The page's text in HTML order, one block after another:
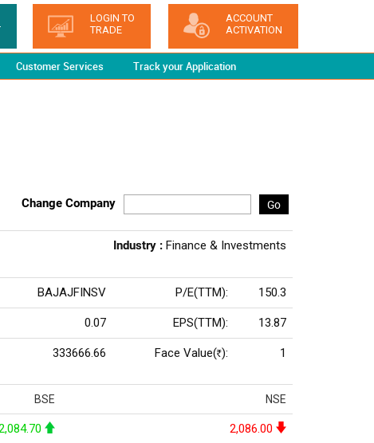
LOGIN TO
TRADE
ACCOUNT
ACTIVATION
Customer Services Track your Application
Change Company Go
Industry : Finance & Investments
BAJAJFINSV P/E(TTM): 150.3
0.07 EPS(TTM): 13.87
333666.66 Face Value(Rs ): 1
BSE NSE
2,086.00